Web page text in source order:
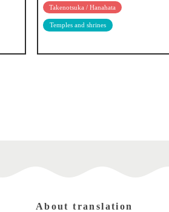
Takenotsuka / Hanahata
Temples and shrines
About translation